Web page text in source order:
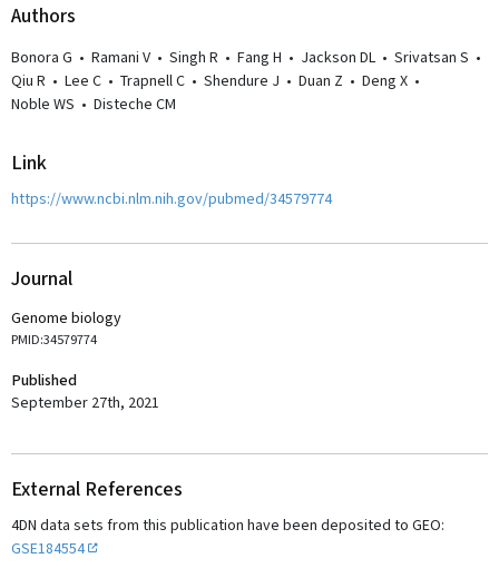
Authors
Bonora G • Ramani V • Singh R • Fang H • Jackson DL • Srivatsan S •
Qiu R • Lee C • Trapnell C • Shendure J • Duan Z • Deng X •
Noble WS • Disteche CM
Link
https://www.ncbi.nlm.nih.gov/pubmed/34579774
Journal
Genome biology
PMID:34579774
Published
September 27th, 2021
External References
4DN data sets from this publication have been deposited to GEO:
GSE184554